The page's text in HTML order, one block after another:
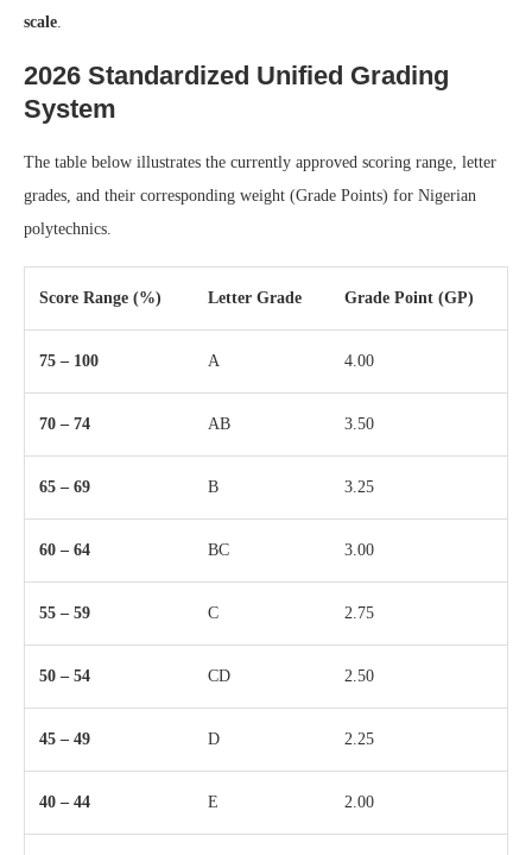
scale.
2026 Standardized Unified Grading
System
The table below illustrates the currently approved scoring range, letter
grades, and their corresponding weight (Grade Points) for Nigerian
polytechnics.
Score Range (%) Letter Grade Grade Point (GP)
75 – 100 A 4.00
70 – 74 AB 3.50
65 – 69 B 3.25
60 – 64 BC 3.00
55 – 59 C 2.75
50 – 54 CD 2.50
45 – 49 D 2.25
40 – 44 E 2.00